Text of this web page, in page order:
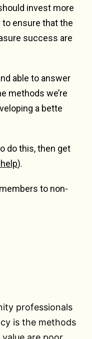
invest more
ensure that the
success are
able to answer
methods we’re
a bette
do this, then get
).
to non-
professionals
is the methods